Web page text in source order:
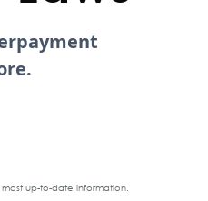
up-to-date information.